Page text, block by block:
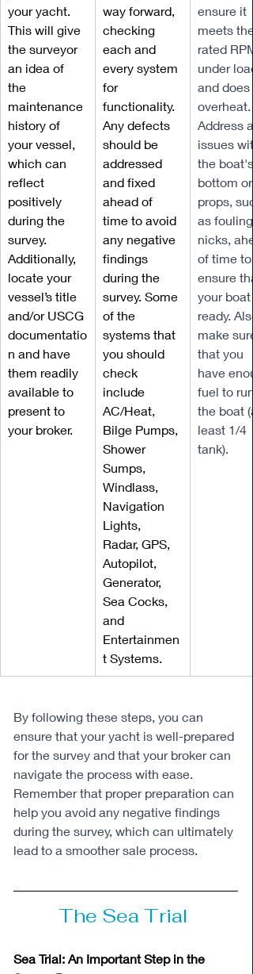
your yacht.
This will give
the surveyor
an idea of
the
maintenance
history of
your vessel,
which can
reflect
positively
during the
survey.
Additionally,
locate your
vessel’s title
and/or USCG
documentatio
n and have
them readily
available to
present to
your broker.
way forward,
checking
each and
every system
for
functionality.
Any defects
should be
addressed
and fixed
ahead of
time to avoid
any negative
findings
during the
survey. Some
of the
systems that
you should
check
include
AC/Heat,
Bilge Pumps,
Shower
Sumps,
Windlass,
Navigation
Lights,
Radar, GPS,
Autopilot,
Generator,
Sea Cocks,
and
Entertainmen
t Systems.
ensure it
meets the
rated RPM
under load
and does
overheat.
Address
issues
the boat's
bottom or
props,
as fouling
nicks,
of time to
ensure
your boat
ready.
make sure
that you
have
fuel to run
the boat
least 1/4
tank).
By following these steps, you can
ensure that your yacht is well-prepared
for the survey and that your broker can
navigate the process with ease.
Remember that proper preparation can
help you avoid any negative findings
during the survey, which can ultimately
lead to a smoother sale process.
The Sea Trial
Sea Trial: An Important Step in the